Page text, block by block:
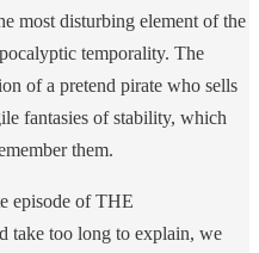
most disturbing element of the
temporality. The
of a pretend pirate who sells
fantasies of stability, which
them.
episode of THE
take too long to explain, we